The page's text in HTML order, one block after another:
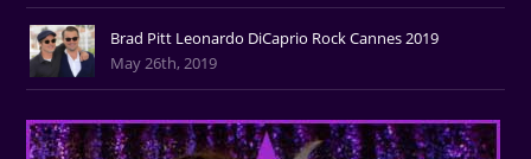
Brad Pitt Leonardo DiCaprio Rock Cannes 2019
May 26th, 2019